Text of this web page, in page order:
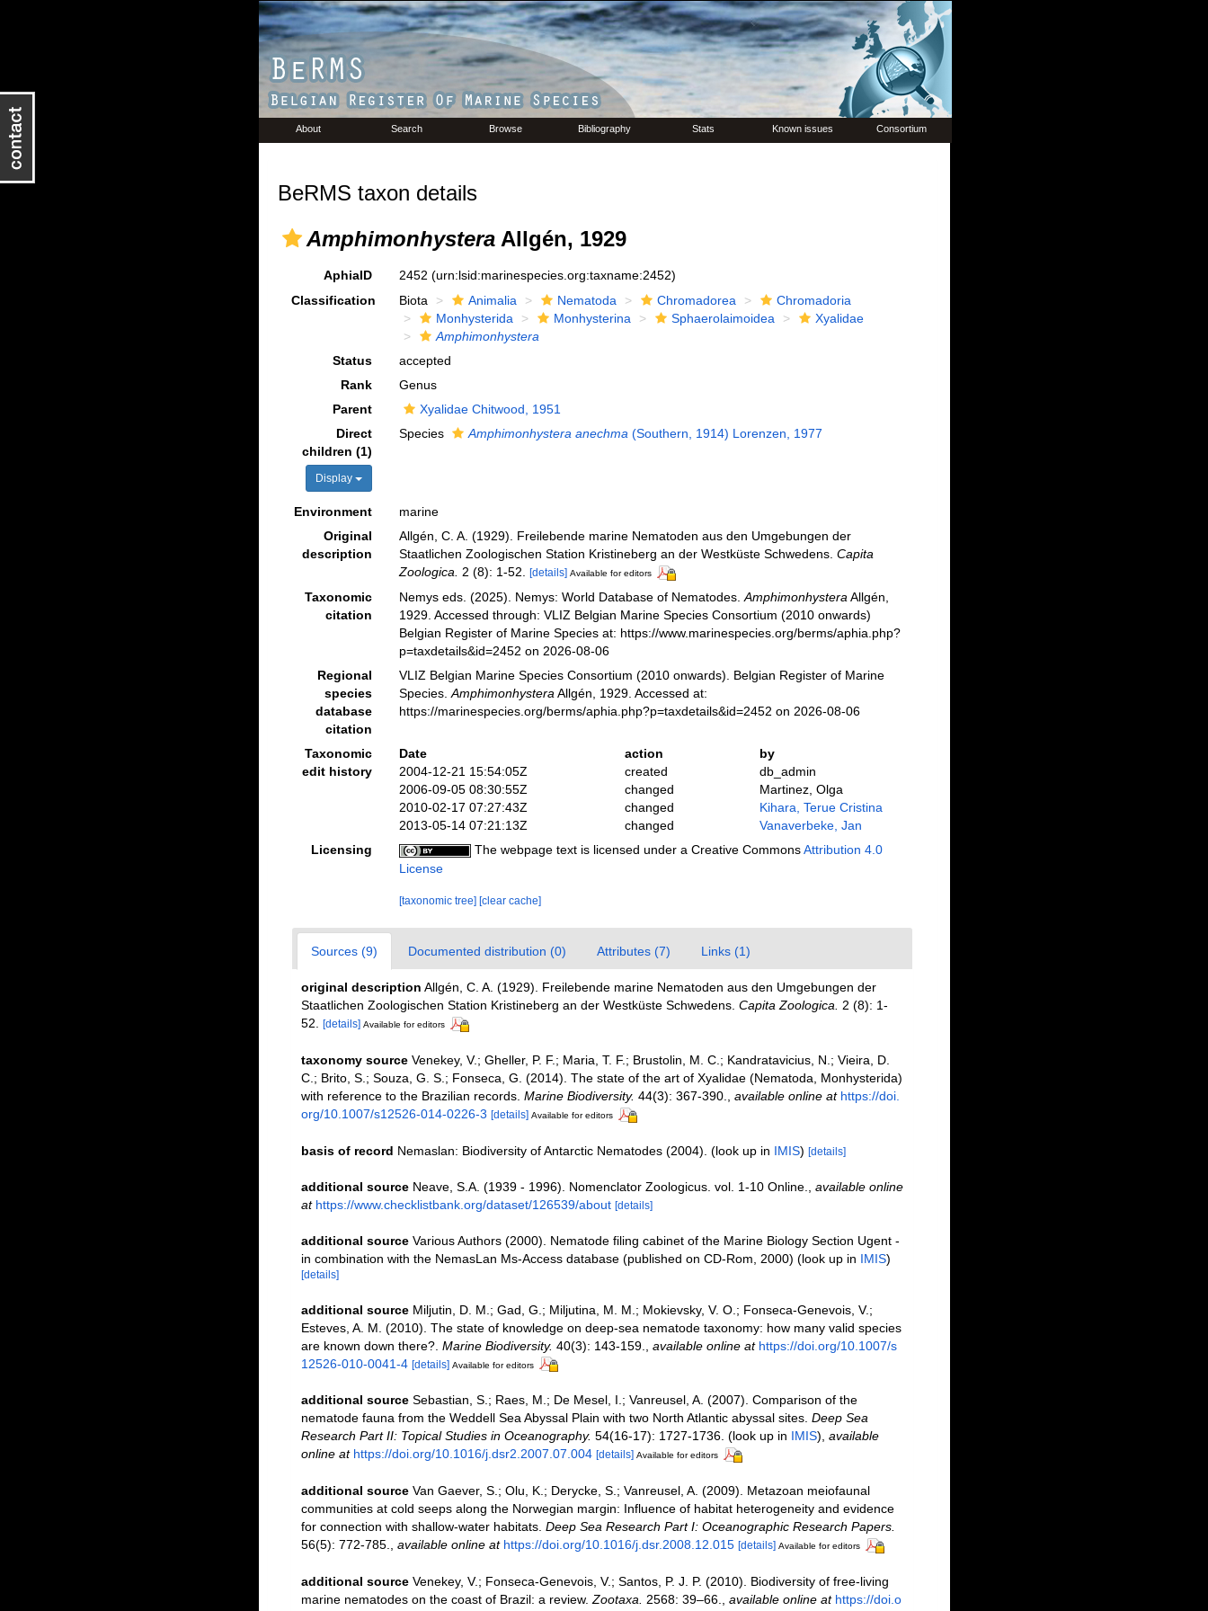
About Search Browse Bibliography Stats Known issues Consortium
BeRMS taxon details
AmphimonhysteraAllgén, 1929
AphiaID 2452 (urn:lsid:marinespecies.org:taxname:2452)
Classification
Biota Animalia Nematoda Chromadorea
Chromadoria
Monhysterida
Monhysterina Sphaerolaimoidea
Xyalidae
Amphimonhystera
Status
accepted
Rank
Genus
Parent
Xyalidae Chitwood, 1951
Direct
children (1)
Display
Species Amphimonhystera anechma (Southern, 1914) Lorenzen, 1977
Environment
marine
Original
description
Allgén, C. A. (1929). Freilebende marine Nematoden aus den Umgebungen der
Staatlichen Zoologischen Station Kristineberg an der Westküste Schwedens. Capita
Zoologica.
2 (8): 1-52. [details] Available for editors
Taxonomic
citation
Nemys eds. (2025). Nemys: World Database of Nematodes. Amphimonhystera Allgén,
1929. Accessed through: VLIZ Belgian Marine Species Consortium (2010 onwards)
Belgian Register of Marine Species at: https://www.marinespecies.org/berms/aphia.php?
p=taxdetails&id=2452 on 2026-08-06
Regional
species
database
citation
VLIZ Belgian Marine Species Consortium (2010 onwards). Belgian Register of Marine
Species. Amphimonhystera Allgén, 1929. Accessed at:
https://marinespecies.org/berms/aphia.php?p=taxdetails&id=2452 on 2026-08-06
Taxonomic
edit history
Date action
by
2004-12-21 15:54:05Z
created
db_admin
2006-09-05 08:30:55Z
changed
Martinez, Olga
2010-02-17 07:27:43Z
changed
Kihara, Terue Cristina
2013-05-14 07:21:13Z
changed
Vanaverbeke, Jan
Licensing
The webpage text is licensed under a Creative CommonsAttribution 4.0
License
[taxonomic tree] [clear cache]
Sources (9) Documented distribution (0) Attributes (7) Links (1)
original description Allgén, C. A. (1929). Freilebende marine Nematoden aus den Umgebungen der
Staatlichen Zoologischen Station Kristineberg an der Westküste Schwedens. Capita Zoologica.
2 (8): 1-
52.
[details] Available for editors
taxonomy source Venekey, V.; Gheller, P. F.; Maria, T. F.; Brustolin, M. C.; Kandratavicius, N.; Vieira, D.
C.; Brito, S.; Souza, G. S.; Fonseca, G. (2014). The state of the art of Xyalidae (Nematoda, Monhysterida)
with reference to the Brazilian records. Marine Biodiversity. 44(3): 367-390. available online at https://doi.
org/10.1007/s12526-014-0226-3 [details] Available for editors
basis of record Nemaslan: Biodiversity of Antarctic Nematodes (2004). (look up in IMIS) [details]
additional source Neave, S.A. (1939 - 1996). Nomenclator Zoologicus. vol. 1-10 Online.
available online
at https://www.checklistbank.org/dataset/126539/about [details]
additional source Various Authors (2000). Nematode filing cabinet of the Marine Biology Section Ugent -
in combination with the NemasLan Ms-Access database (published on CD-Rom, 2000) (look up in IMIS)
[details]
additional source Miljutin, D. M.; Gad, G.; Miljutina, M. M.; Mokievsky, V. O.; Fonseca-Genevois, V.;
Esteves, A. M. (2010). The state of knowledge on deep-sea nematode taxonomy: how many valid species
are known down there?. Marine Biodiversity. 40(3): 143-159. available online at https://doi.org/10.1007/s
12526-010-0041-4 [details] Available for editors
additional source Sebastian, S.; Raes, M.; De Mesel, I.; Vanreusel, A. (2007). Comparison of the
nematode fauna from the Weddell Sea Abyssal Plain with two North Atlantic abyssal sites. Deep Sea
Research Part II: Topical Studies in Oceanography. 54(16-17): 1727-1736. (look up in IMIS), available
online at https://doi.org/10.1016/j.dsr2.2007.07.004 [details] Available for editors
additional source Van Gaever, S.; Olu, K.; Derycke, S.; Vanreusel, A. (2009). Metazoan meiofaunal
communities at cold seeps along the Norwegian margin: Influence of habitat heterogeneity and evidence
for connection with shallow-water habitats. Deep Sea Research Part I: Oceanographic Research Papers.
56(5): 772-785., available online at https://doi.org/10.1016/j.dsr.2008.12.015 [details] Available for editors
additional source Venekey, V.; Fonseca-Genevois, V.; Santos, P. J. P. (2010). Biodiversity of free-living
marine nematodes on the coast of Brazil: a review. Zootaxa. 2568: 39–66. available online at https://doi.o